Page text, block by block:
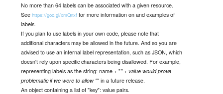
No more than 64 labels can be associated with a given resource.
See https://goo.gl/xmQnxffor more information on and examples of
labels.
If you plan to use labels in your own code, please note that
additional characters may be allowed in the future. And so you are
advised to use an internal label representation, such as JSON, which
doesn't rely upon specific characters being disallowed. For example,
representing labels as the string: name + "" + value would prove
problematic if we were to allow "" in a future release.
An object containing a list of "key": value pairs.